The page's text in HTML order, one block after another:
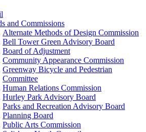
and Commissions
Alternate Methods of Design Commission
Bell Tower Green Advisory Board
Board of Adjustment
Community Appearance Commission
Greenway Bicycle and Pedestrian
Committee
Human Relations Commission
Hurley Park Advisory Board
Parks and Recreation Advisory Board
Planning Board
Public Arts Commission